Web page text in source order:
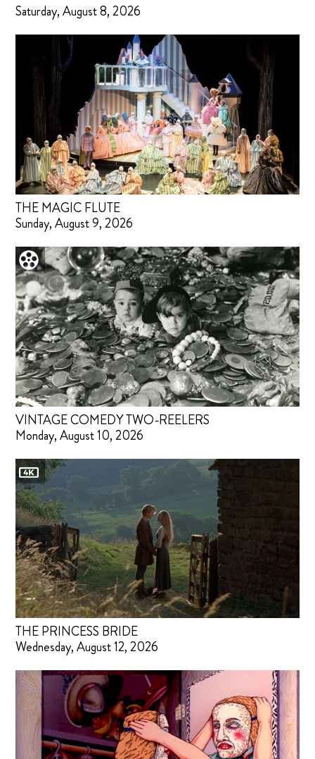
Saturday, August 8, 2026
THE MAGIC FLUTE
Sunday, August 9, 2026
VINTAGE COMEDY TWO-REELERS
Monday, August 10, 2026
THE PRINCESS BRIDE
Wednesday, August 12, 2026